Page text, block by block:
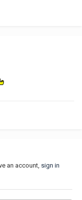
an account, sign in